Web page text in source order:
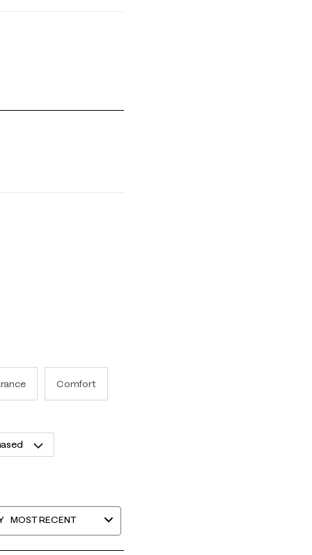
to Runs Small and 5 equals to Runs Large
Comfort
MOST RECENT